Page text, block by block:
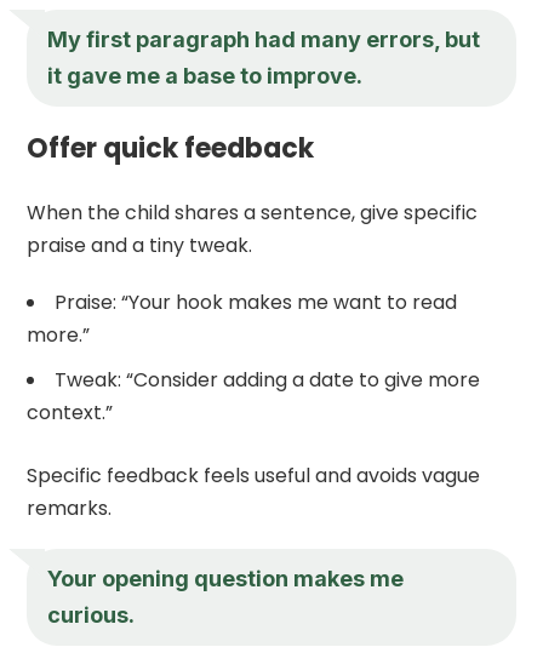
My first paragraph had many errors, but
it gave me a base to improve.
Offer quick feedback
When the child shares a sentence, give specific
praise and a tiny tweak.
Praise: “Your hook makes me want to read
more.”
Tweak: “Consider adding a date to give more
context.”
Specific feedback feels useful and avoids vague
remarks.
Your opening question makes me
curious.